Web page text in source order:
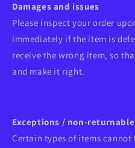
Damages and issues
Please inspect your order
immediately if the item is
receive the wrong item, so
and make it right.
Exceptions / non-
Certain types of items